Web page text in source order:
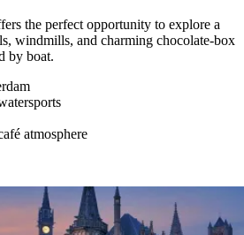
the perfect opportunity to explore a
windmills, and charming chocolate-box
by boat.
atmosphere